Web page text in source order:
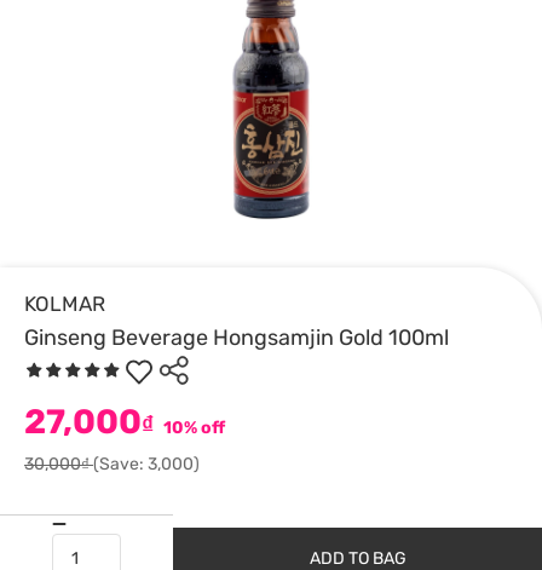
KOLMAR
Ginseng Beverage Hongsamjin Gold 100ml
27,000₫ 10% off
30,000₫(Save: 3,000)
ADD TO BAG